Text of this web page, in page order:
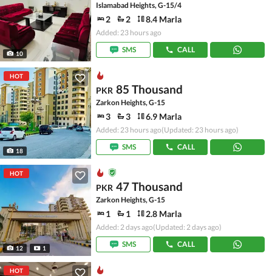
10
Islamabad Heights, G-15/4
2 2 8.4 Marla
Added: 23 hours ago
SMS
CALL
HOT
18
PKR 85 Thousand
Zarkon Heights, G-15
3 3 6.9 Marla
Added: 23 hours ago(Updated: 23 hours ago)
SMS
CALL
HOT
12 1
PKR 47 Thousand
Zarkon Heights, G-15
1 1 2.8 Marla
Added: 2 days ago(Updated: 2 days ago)
SMS
CALL
HOT